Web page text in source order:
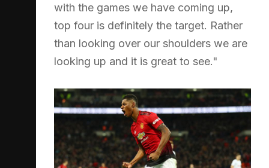
with the games we have coming up,
top four is definitely the target. Rather
than looking over our shoulders we are
looking up and it is great to see."